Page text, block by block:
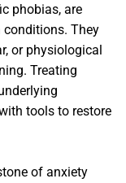
phobias, are
They
or physiological
Treating
tools to restore
of anxiety